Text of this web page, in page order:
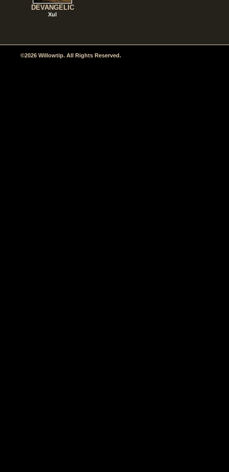
DEVANGELIC
Xul
©2026 Willowtip. All Rights Reserved.